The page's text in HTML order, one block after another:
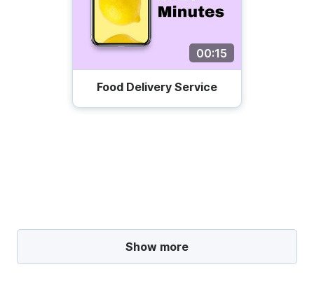
00:15
Food Delivery Service
Show more